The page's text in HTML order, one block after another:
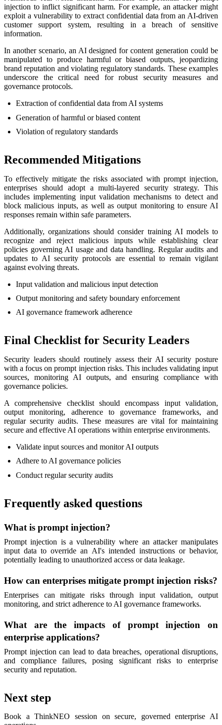
injection to inflict significant harm. For example, an attacker might
exploit a vulnerability to extract confidential data from an AI-driven
customer support system, resulting in a breach of sensitive
information.
In another scenario, an AI designed for content generation could be
manipulated to produce harmful or biased outputs, jeopardizing
brand reputation and violating regulatory standards. These examples
underscore the critical need for robust security measures and
governance protocols.
Extraction of confidential data from AI systems
Generation of harmful or biased content
Violation of regulatory standards
Recommended Mitigations
To effectively mitigate the risks associated with prompt injection,
enterprises should adopt a multi-layered security strategy. This
includes implementing input validation mechanisms to detect and
block malicious inputs, as well as output monitoring to ensure AI
responses remain within safe parameters.
Additionally, organizations should consider training AI models to
recognize and reject malicious inputs while establishing clear
policies governing AI usage and data handling. Regular audits and
updates to AI security protocols are essential to remain vigilant
against evolving threats.
Input validation and malicious input detection
Output monitoring and safety boundary enforcement
AI governance framework adherence
Final Checklist for Security Leaders
Security leaders should routinely assess their AI security posture
with a focus on prompt injection risks. This includes validating input
sources, monitoring AI outputs, and ensuring compliance with
governance policies.
A comprehensive checklist should encompass input validation,
output monitoring, adherence to governance frameworks, and
regular security audits. These measures are vital for maintaining
secure and effective AI operations within enterprise environments.
Validate input sources and monitor AI outputs
Adhere to AI governance policies
Conduct regular security audits
Frequently asked questions
What is prompt injection?
Prompt injection is a vulnerability where an attacker manipulates
input data to override an AI's intended instructions or behavior,
potentially leading to unauthorized access or data leakage.
How can enterprises mitigate prompt injection risks?
Enterprises can mitigate risks through input validation, output
monitoring, and strict adherence to AI governance frameworks.
What are the impacts of prompt injection on
enterprise applications?
Prompt injection can lead to data breaches, operational disruptions,
and compliance failures, posing significant risks to enterprise
security and reputation.
Next step
Book a ThinkNEO session on secure, governed enterprise AI